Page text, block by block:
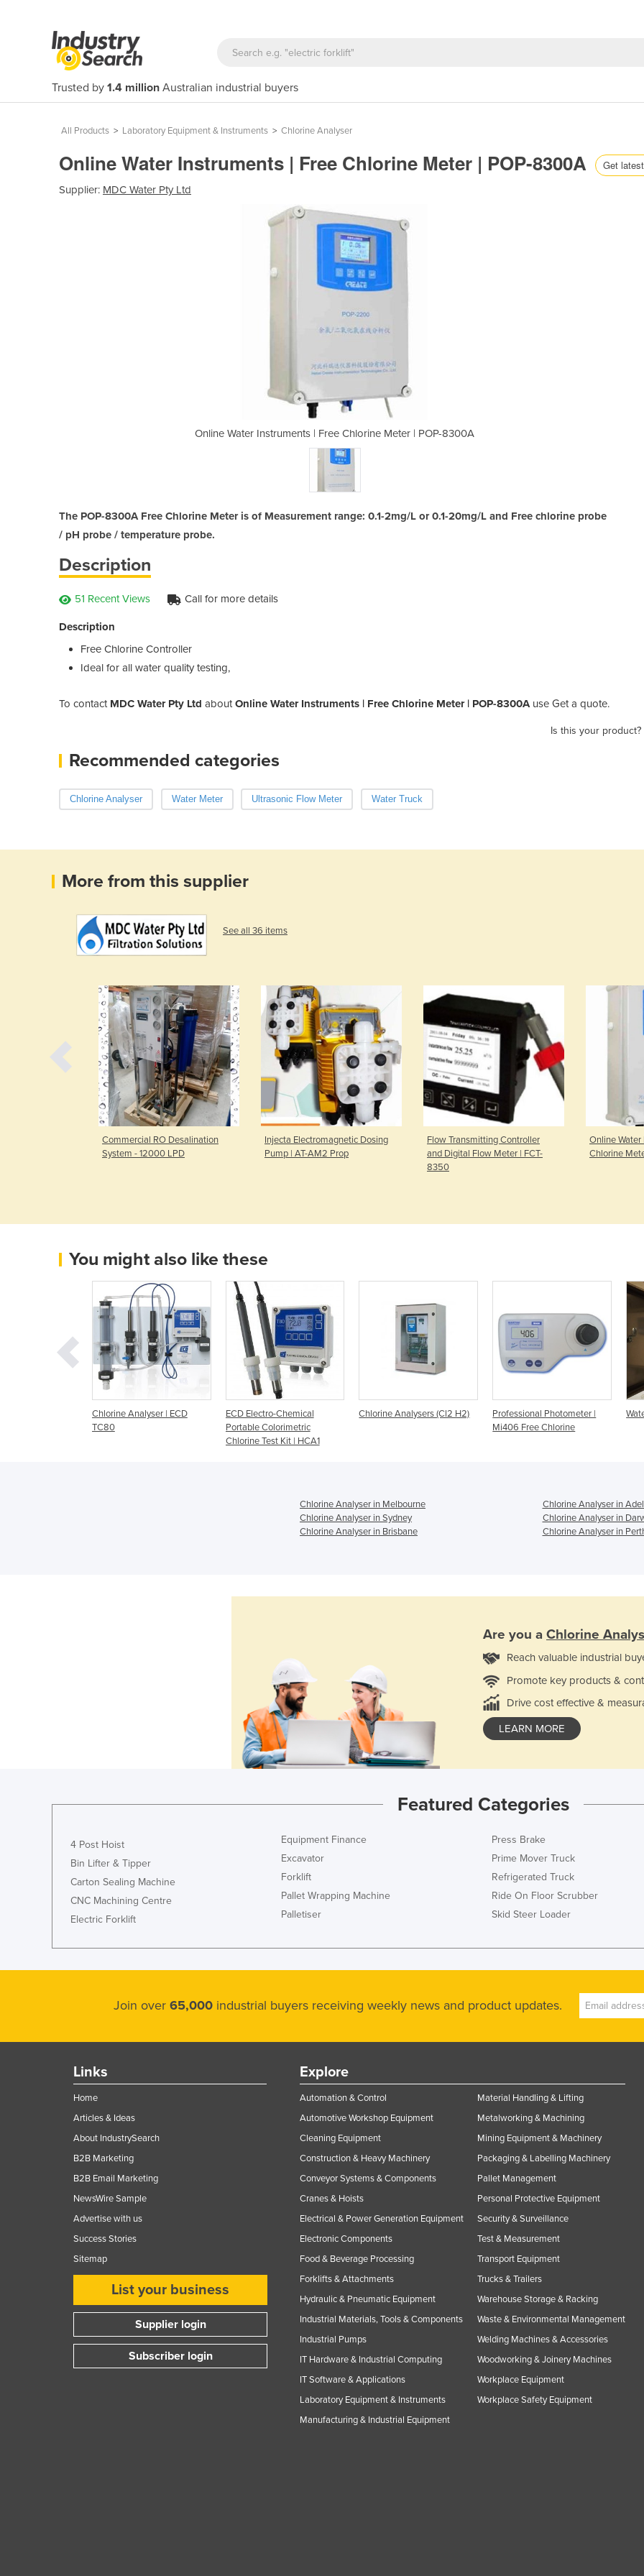
Trusted by 1.4 million Australian industrial buyers
All Products > Laboratory Equipment & Instruments > Chlorine Analyser
Online Water Instruments | Free Chlorine Meter | POP-8300A Get
Supplier: MDC Water Pty Ltd
Online Water Instruments | Free Chlorine Meter | POP-8300A Online Water
The POP-8300A Free Chlorine Meter is of Measurement range: 0.1-2mg/L or 0.1-20mg/L and Free chlorine probe
/ pH probe / temperature probe.
Description
51 Recent Views Call for more details
Description
Free Chlorine Controller
Ideal for all water quality testing,
To contact MDC Water Pty Ltd aboutOnline Water Instruments | Free Chlorine Meter | POP-8300Ause Get a quote.
Is this your product?
Recommended categories
Chlorine Analyser Water Meter Ultrasonic Flow Meter Water Truck
More from this supplier
See all 36 items
Commercial RO Desalination
System - 12000 LPD
Injecta Electromagnetic Dosing
Pump | AT-AM2 Prop
Flow Transmitting Controller
and Digital Flow Meter | FCT-
8350
Online Water
Chlorine
You might also like these
Chlorine Analyser | ECD
TC80
ECD Electro-Chemical
Portable Colorimetric
Chlorine Test Kit | HCA1
Chlorine Analysers (Cl2 H2)
Professional Photometer |
Mi406 Free Chlorine
Chlorine Analyser in Melbourne
Chlorine Analyser in
Chlorine Analyser in Sydney
Chlorine Analyser in
Chlorine Analyser in Brisbane
Chlorine Analyser in
Are you a Chlorine
Reach valuable industrial
Promote key products &
Drive cost effective &
LEARN MORE
Featured Categories
4 Post Hoist
Bin Lifter & Tipper
Carton Sealing Machine
CNC Machining Centre
Electric Forklift
Equipment Finance
Excavator
Forklift
Pallet Wrapping Machine
Palletiser
Press Brake
Prime Mover Truck
Refrigerated Truck
Ride On Floor Scrubber
Skid Steer Loader
Join over 65,000 industrial buyers receiving weekly news and product updates.
Links
Home
Articles & Ideas
About IndustrySearch
B2B Marketing
B2B Email Marketing
NewsWire Sample
Advertise with us
Success Stories
Sitemap
List your business
Supplier login
Subscriber login
Explore
Automation & Control
Automotive Workshop Equipment
Cleaning Equipment
Construction & Heavy Machinery
Conveyor Systems & Components
Cranes & Hoists
Electrical & Power Generation Equipment
Electronic Components
Food & Beverage Processing
Forklifts & Attachments
Hydraulic & Pneumatic Equipment
Industrial Materials, Tools & Components
Industrial Pumps
IT Hardware & Industrial Computing
IT Software & Applications
Laboratory Equipment & Instruments
Manufacturing & Industrial Equipment
Material Handling & Lifting
Metalworking & Machining
Mining Equipment & Machinery
Packaging & Labelling Machinery
Pallet Management
Personal Protective Equipment
Security & Surveillance
Test & Measurement
Transport Equipment
Trucks & Trailers
Warehouse Storage & Racking
Waste & Environmental Management
Welding Machines & Accessories
Woodworking & Joinery Machines
Workplace Equipment
Workplace Safety Equipment